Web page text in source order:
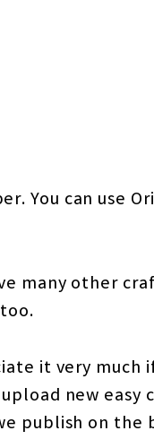
You can use
many other
it very much
new
publish on the